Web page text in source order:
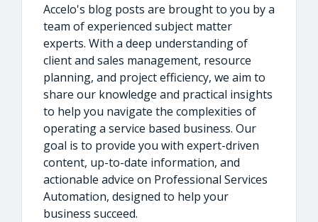
Accelo's blog posts are brought to you by a
team of experienced subject matter
experts. With a deep understanding of
client and sales management, resource
planning, and project efficiency, we aim to
share our knowledge and practical insights
to help you navigate the complexities of
operating a service based business. Our
goal is to provide you with expert-driven
content, up-to-date information, and
actionable advice on Professional Services
Automation, designed to help your
business succeed.